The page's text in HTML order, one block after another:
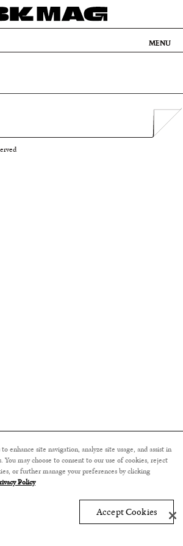
MENU
enhance site navigation, analyze site usage, and assist in
You may choose to consent to our use of cookies, reject
or further manage your preferences by clicking
Policy
Accept Cookies